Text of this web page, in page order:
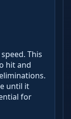
This
hit and
until it
for